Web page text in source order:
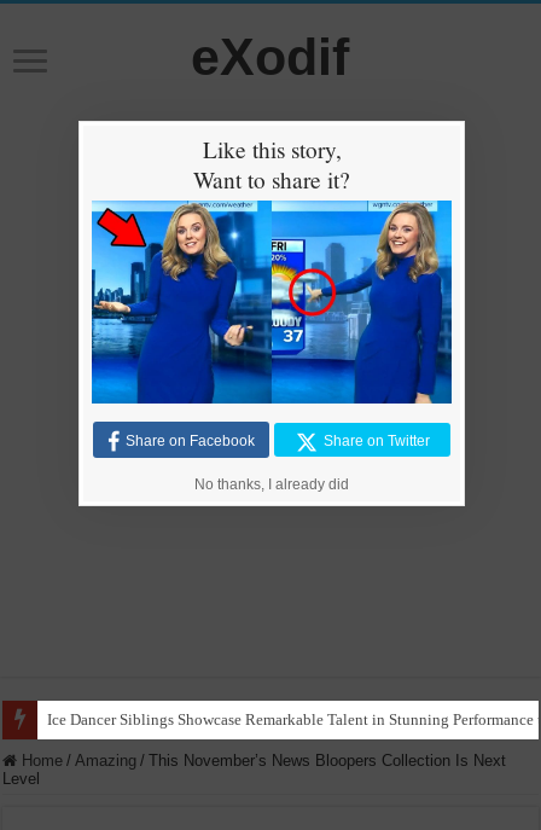
eXodif
Ice Dancer Siblings Showcase Remarkable Talent in Stunning Performance
Home / Amazing / This November’s News Bloopers Collection Is Next
Level
Like this story,
Want to share it?
Share on Facebook Share on Twitter
No thanks, I already did